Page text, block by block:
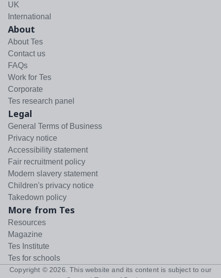
UK
International
About
About Tes
Contact us
FAQs
Work for Tes
Corporate
Tes research panel
Legal
General Terms of Business
Privacy notice
Accessibility statement
Fair recruitment policy
Modern slavery statement
Children's privacy notice
Takedown policy
More from Tes
Resources
Magazine
Tes Institute
Tes for schools
Copyright © 2026 . This website and its content is subject to our